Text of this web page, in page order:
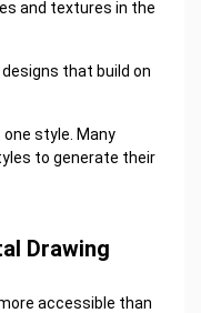
and textures in the
that build on
style. Many
to generate their
Drawing
accessible than